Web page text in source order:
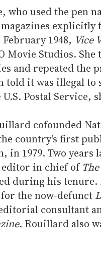
who used the pen
explicitly
February 1948, Vice
Movie Studios.
and repeated the
told it was illegal
Postal Service,
cofounded
country's first
in 1979. Two years
editor in chief of
during his tenure.
the now-defunct
consultant
Rouillard also